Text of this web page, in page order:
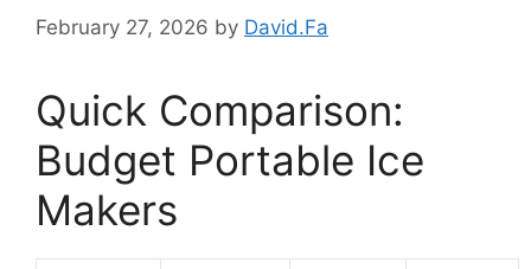
February 27, 2026 by David.Fa
Quick Comparison:
Budget Portable Ice
Makers